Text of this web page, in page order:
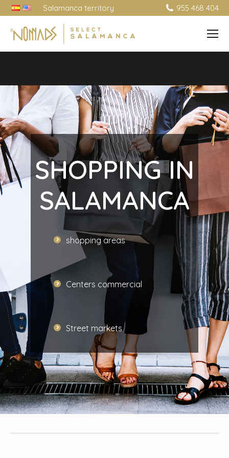
Salamanca territory 955 468 404
SHOPPING IN
SALAMANCA
shopping areas
Centers commercial
Street markets